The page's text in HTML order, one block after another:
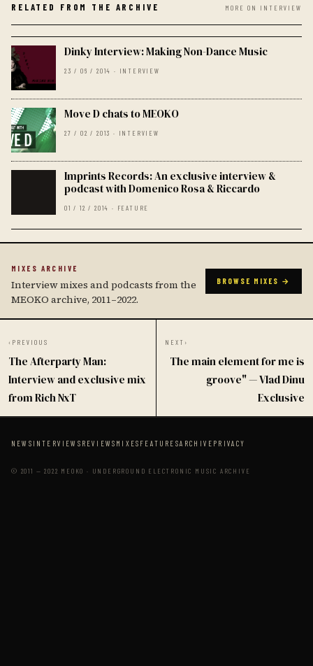
RELATED FROM THE ARCHIVE MORE ON INTERVIEW
Dinky Interview: Making Non-Dance Music
23 / 06 / 2014 · INTERVIEW
Move D chats to MEOKO
27 / 02 / 2013 · INTERVIEW
Imprints Records: An exclusive interview &
podcast with Domenico Rosa & Riccardo
01 / 12 / 2014 · FEATURE
MIXES ARCHIVE
Interview mixes and podcasts from the
MEOKO archive, 2011–2022.
BROWSE MIXES →
‹ PREVIOUS
The Afterparty Man:
Interview and exclusive mix
from Rich NxT
NEXT ›
The main element for me is
groove" — Vlad Dinu
Exclusive
NEWS INTERVIEWS REVIEWS MIXES FEATURESARCHIVE PRIVACY
© 2011 — 2022 MEOKO · UNDERGROUND ELECTRONIC MUSIC ARCHIVE